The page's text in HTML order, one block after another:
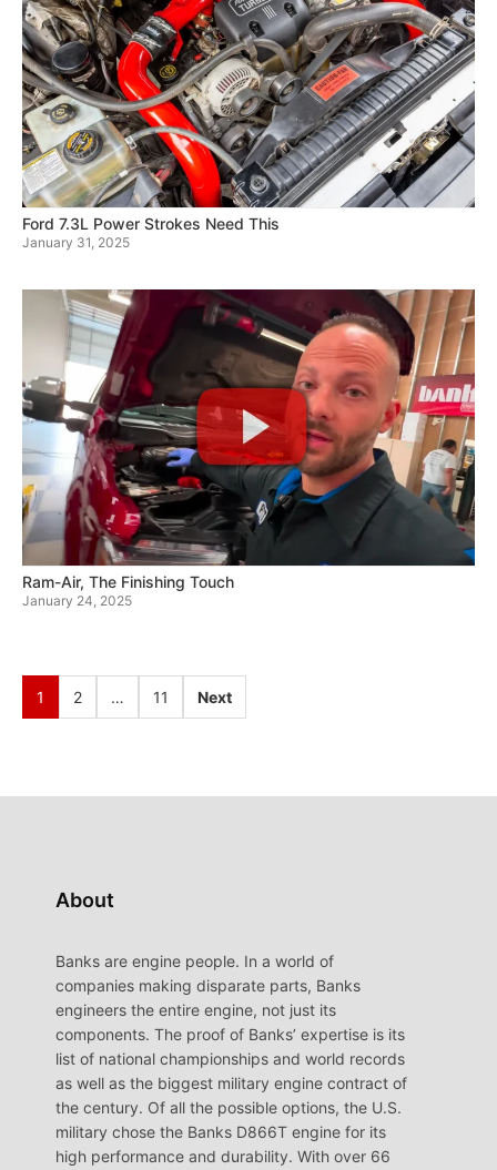
Ford 7.3L Power Strokes Need This
January 31, 2025
Ram-Air, The Finishing Touch
January 24, 2025
1 2 … 11 Next
About
Banks are engine people. In a world of
companies making disparate parts, Banks
engineers the entire engine, not just its
components. The proof of Banks’ expertise is its
list of national championships and world records
as well as the biggest military engine contract of
the century. Of all the possible options, the U.S.
military chose the Banks D866T engine for its
high performance and durability. With over 66